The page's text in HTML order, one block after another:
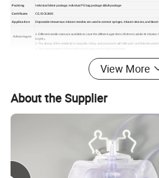
Packing Individual blister package, individual PE bag package &Bulk package
Certificate CE, ISO13485
Application Disposable intravenous infusion needles are used to connect syringes, infusion devices, and
Advantages
1. Different needle sizes are available to cover the different ages from children to adults for
brightly.
2. The design of the needle tip is exquisite, sharp, and punctured, with little pain, and little tissue
Changzhou SUNTON Medical
professional company in the disposable
extensive range of medical devices
are always upgrading the product
advanced manufacturing technologies
both clients and distributors to provide
View More
About the Supplier